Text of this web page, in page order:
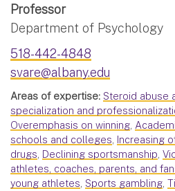
Professor
Department of Psychology
518-442-4848
svare@albany.edu
Areas of expertise: Steroid abuse
specialization and
Overemphasis on winning,
schools and colleges, Increasing
drugs, Declining sportsmanship,
athletes, coaches, parents, and
young athletes, Sports gambling,